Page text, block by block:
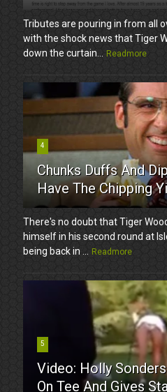
Tributes are pouring in from all
with the shock news that Tiger
down the curtain...
Readmore
4
Chunks Duffs And
Have The Chipping
There's no doubt that Tiger
himself in his second round at
being back in ...
Readmore
5
Video: Holly
On Tee And Gives